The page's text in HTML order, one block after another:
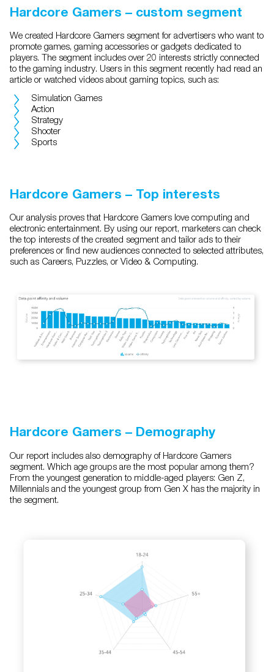
Hardcore Gamers – custom segment
We created Hardcore Gamers segment for advertisers who want to
promote games, gaming accessories or gadgets dedicated to
players. The segment includes over 20 interests strictly connected
to the gaming industry. Users in this segment recently had read an
article or watched videos about gaming topics, such as:
Simulation Games
Action
Strategy
Shooter
Sports
Hardcore Gamers – Top interests
Our analysis proves that Hardcore Gamers love computing and
electronic entertainment. By using our report, marketers can check
the top interests of the created segment and tailor ads to their
preferences or find new audiences connected to selected attributes,
such as Careers, Puzzles, or Video & Computing.
Hardcore Gamers – Demography
Our report includes also demography of Hardcore Gamers
segment. Which age groups are the most popular among them?
From the youngest generation to middle-aged players: Gen Z,
Millennials and the youngest group from Gen X has the majority in
the segment.